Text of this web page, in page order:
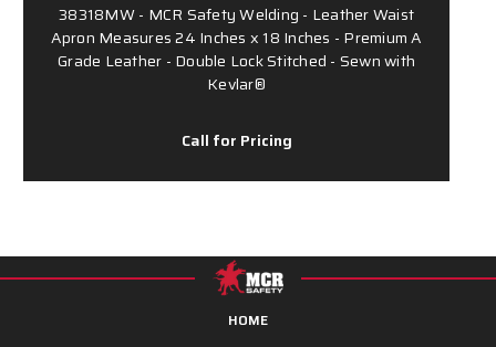
38318MW - MCR Safety Welding - Leather Waist
Apron Measures 24 Inches x 18 Inches - Premium A
Grade Leather - Double Lock Stitched - Sewn with
Kevlar®
Call for Pricing
HOME